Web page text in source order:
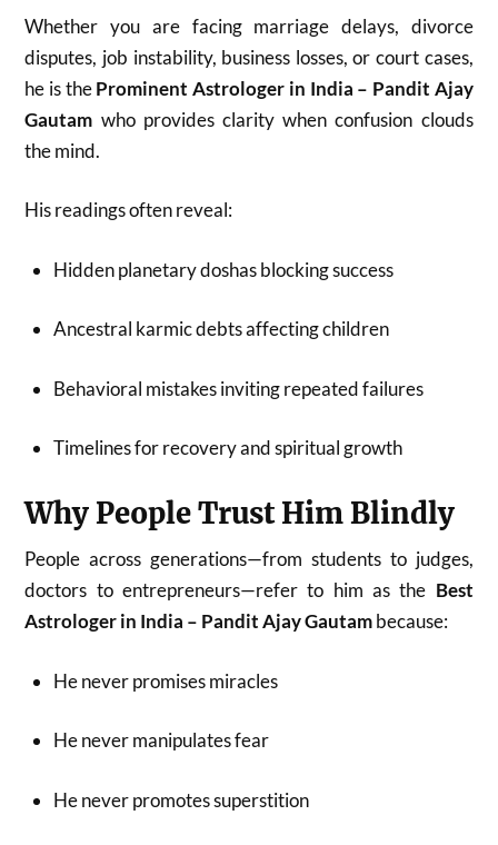
Whether you are facing marriage delays, divorce
disputes, job instability, business losses, or court cases,
he is theProminent Astrologer in India – Pandit Ajay
Gautam who provides clarity when confusion clouds
the mind.
His readings often reveal:
Hidden planetary doshas blocking success
Ancestral karmic debts affecting children
Behavioral mistakes inviting repeated failures
Timelines for recovery and spiritual growth
Why People Trust Him Blindly
People across generations—from students to judges,
doctors to entrepreneurs—refer to him as the Best
Astrologer in India – Pandit Ajay Gautambecause:
He never promises miracles
He never manipulates fear
He never promotes superstition